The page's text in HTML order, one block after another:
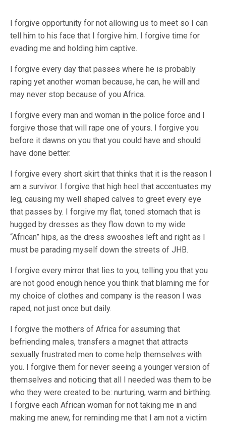
I forgive opportunity for not allowing us to meet so I can
tell him to his face that I forgive him. I forgive time for
evading me and holding him captive.
I forgive every day that passes where he is probably
raping yet another woman because, he can, he will and
may never stop because of you Africa.
I forgive every man and woman in the police force and I
forgive those that will rape one of yours. I forgive you
before it dawns on you that you could have and should
have done better.
I forgive every short skirt that thinks that it is the reason I
am a survivor. I forgive that high heel that accentuates my
leg, causing my well shaped calves to greet every eye
that passes by. I forgive my flat, toned stomach that is
hugged by dresses as they flow down to my wide
“African” hips, as the dress swooshes left and right as I
must be parading myself down the streets of JHB.
I forgive every mirror that lies to you, telling you that you
are not good enough hence you think that blaming me for
my choice of clothes and company is the reason I was
raped, not just once but daily.
I forgive the mothers of Africa for assuming that
befriending males, transfers a magnet that attracts
sexually frustrated men to come help themselves with
you. I forgive them for never seeing a younger version of
themselves and noticing that all I needed was them to be
who they were created to be: nurturing, warm and birthing.
I forgive each African woman for not taking me in and
making me anew, for reminding me that I am not a victim